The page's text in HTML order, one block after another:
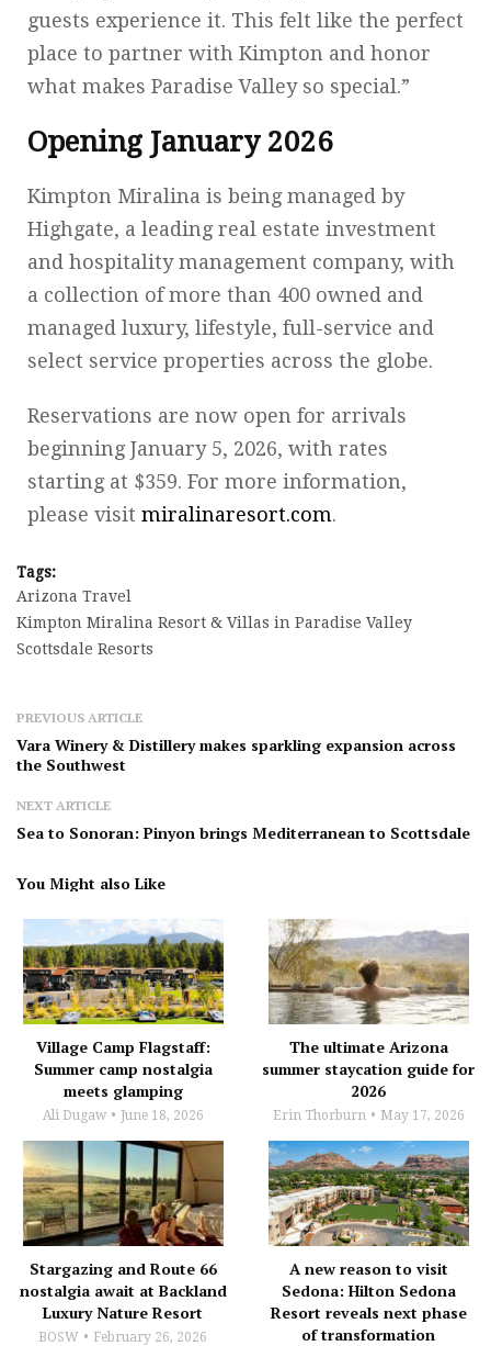
guests experience it. This felt like the perfect
place to partner with Kimpton and honor
what makes Paradise Valley so special.”
Opening January 2026
Kimpton Miralina is being managed by
Highgate, a leading real estate investment
and hospitality management company, with
a collection of more than 400 owned and
managed luxury, lifestyle, full-service and
select service properties across the globe.
Reservations are now open for arrivals
beginning January 5, 2026, with rates
starting at $359. For more information,
please visit miralinaresort.com.
Tags:
Arizona Travel
Kimpton Miralina Resort & Villas in Paradise Valley
Scottsdale Resorts
PREVIOUS ARTICLE
Vara Winery & Distillery makes sparkling expansion across
the Southwest
NEXT ARTICLE
Sea to Sonoran: Pinyon brings Mediterranean to Scottsdale
You Might also Like
Village Camp Flagstaff:
Summer camp nostalgia
meets glamping
Ali Dugaw June 18, 2026
The ultimate Arizona
summer staycation guide for
2026
Erin Thorburn May 17, 2026
Stargazing and Route 66
nostalgia await at Backland
Luxury Nature Resort
BOSW February 26, 2026
A new reason to visit
Sedona: Hilton Sedona
Resort reveals next phase
of transformation